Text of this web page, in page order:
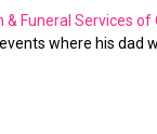
Funeral Services of
events where his dad